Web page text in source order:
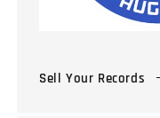
Sell Your Records